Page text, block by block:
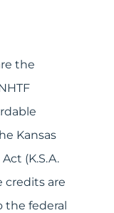
the
Kansas
(K.S.A.
credits are
the federal